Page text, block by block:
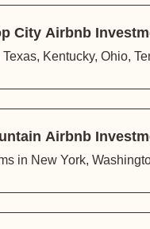
City Airbnb
Kentucky, Ohio,
Airbnb
in New York,